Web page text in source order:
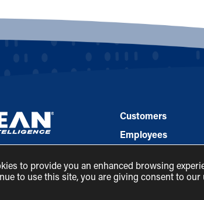
Customers
Employees
News & Events
to provide you an enhanced browsing
to use this site, you are giving consent to our